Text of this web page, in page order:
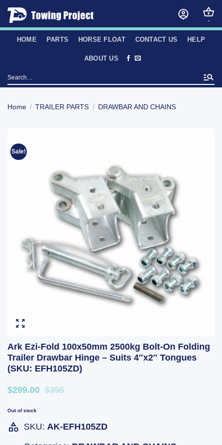
Skip
content
HOME PARTS HORSE FLOAT CONTACT US HELP
ABOUT US
Search
for:
Home / TRAILER PARTS / DRAWBAR AND CHAINS
Sale!
Ark Ezi-Fold 100x50mm 2500kg Bolt-On Folding
Trailer Drawbar Hinge – Suits 4″x2″ Tongues
(SKU: EFH105ZD)
$299.00 $395
Out of stock
SKU: AK-EFH105ZD